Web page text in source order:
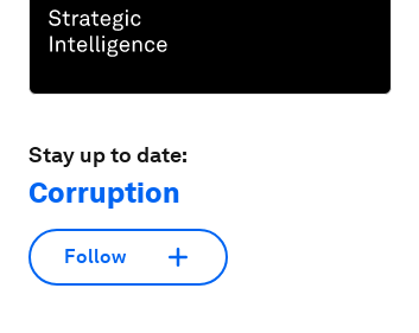
Stay up to date:
Corruption
Follow